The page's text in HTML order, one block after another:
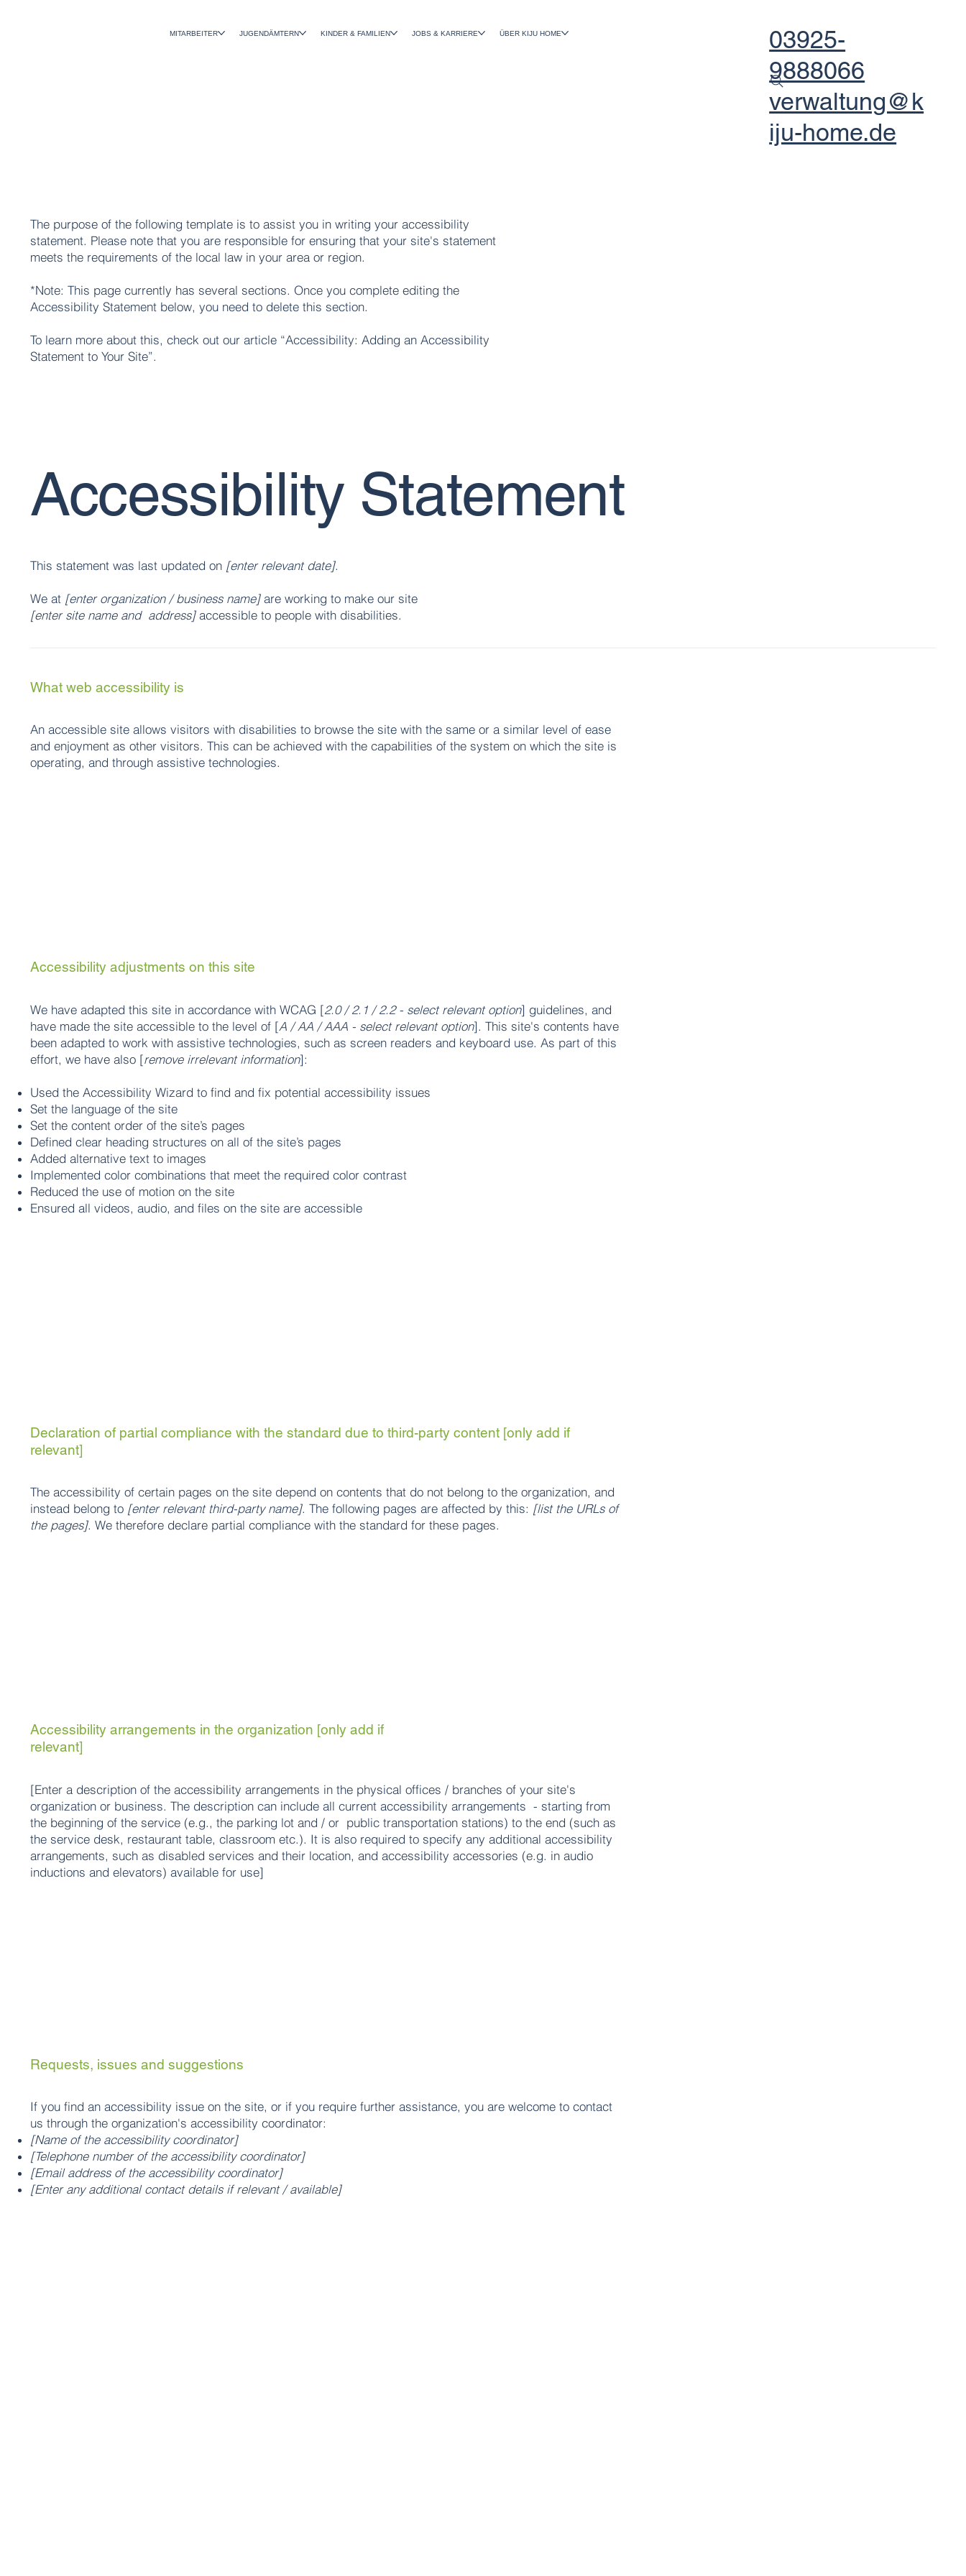
MITARBEITER JUGENDÄMTERN KINDER & FAMILIEN JOBS & KARRIERE ÜBER KIJU HOME
03925-
9888066
verwaltung@k
iju-home.de
The purpose of the following template is to assist you in writing your accessibility
statement. Please note that you are responsible for ensuring that your site's statement
meets the requirements of the local law in your area or region.
*Note: This page currently has several sections. Once you complete editing the
Accessibility Statement below, you need to delete this section.
To learn more about this, check out our article “Accessibility: Adding an Accessibility
Statement to Your Site”.
Accessibility Statement
This statement was last updated on [enter relevant date].
We at [enter organization / business name]are working to make our site
[enter site name and address]accessible to people with disabilities.
What web accessibility is
An accessible site allows visitors with disabilities to browse the site with the same or a similar level of ease
and enjoyment as other visitors. This can be achieved with the capabilities of the system on which the site is
operating, and through assistive technologies.
Accessibility adjustments on this site
We have adapted this site in accordance with WCAG [2.0 / 2.1 / 2.2 - select relevant option] guidelines, and
have made the site accessible to the level of [A / AA / AAA - select relevant option]. This site's contents have
been adapted to work with assistive technologies, such as screen readers and keyboard use. As part of this
effort, we have also [remove irrelevant information]:
Used the Accessibility Wizard to find and fix potential accessibility issues
Set the language of the site
Set the content order of the site’s pages
Defined clear heading structures on all of the site’s pages
Added alternative text to images
Implemented color combinations that meet the required color contrast
Reduced the use of motion on the site
Ensured all videos, audio, and files on the site are accessible
Declaration of partial compliance with the standard due to third-party content [only add if
relevant]
The accessibility of certain pages on the site depend on contents that do not belong to the organization, and
instead belong to [enter relevant third-party name]. The following pages are affected by this: [list the URLs of
the pages]. We therefore declare partial compliance with the standard for these pages.
Accessibility arrangements in the organization [only add if
relevant]
[Enter a description of the accessibility arrangements in the physical offices / branches of your site's
organization or business. The description can include all current accessibility arrangements - starting from
the beginning of the service (e.g., the parking lot and / or public transportation stations) to the end (such as
the service desk, restaurant table, classroom etc.). It is also required to specify any additional accessibility
arrangements, such as disabled services and their location, and accessibility accessories (e.g. in audio
inductions and elevators) available for use]
Requests, issues and suggestions
If you find an accessibility issue on the site, or if you require further assistance, you are welcome to contact
us through the organization's accessibility coordinator:
[Name of the accessibility coordinator]
[Telephone number of the accessibility coordinator]
[Email address of the accessibility coordinator]
[Enter any additional contact details if relevant / available]